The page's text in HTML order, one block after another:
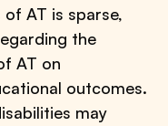
AT is sparse,
the
AT on
outcomes.
may